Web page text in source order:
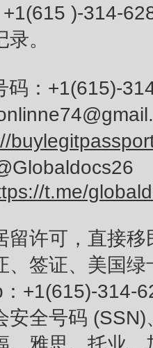
)-314-
。
码：+1(615)-
t.me/
留许可，直接
、签证、美国
：+1(615)-314-
安全号码